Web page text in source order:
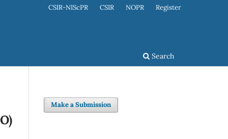
Search
CSIR-NIScPR CSIR NOPR Register
Make a Submission